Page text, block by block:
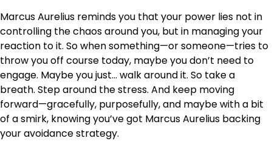
Marcus Aurelius reminds you that your power lies not in
controlling the chaos around you, but in managing your
reaction to it. So when something—or someone—tries to
throw you off course today, maybe you don’t need to
engage. Maybe you just… walk around it. So take a
breath. Step around the stress. And keep moving
forward—gracefully, purposefully, and maybe with a bit
of a smirk, knowing you’ve got Marcus Aurelius backing
your avoidance strategy.